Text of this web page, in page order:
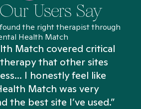
Users Say
the right therapist through
Health Match
Match covered critical
that other sites
I honestly feel like
Match was very
the best site I’ve used.”